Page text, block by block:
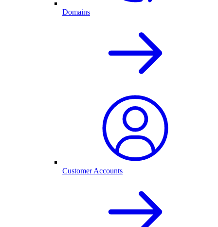
Domains
Customer Accounts